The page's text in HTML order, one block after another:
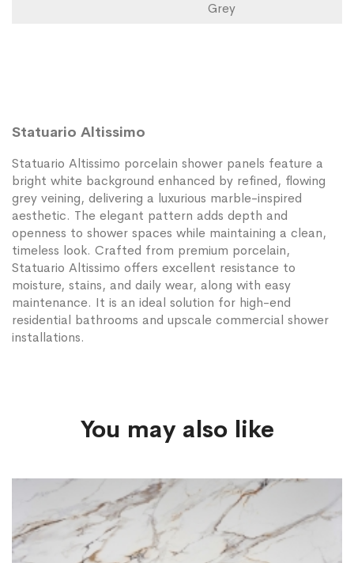
Grey
Statuario Altissimo
Statuario Altissimo porcelain shower panels feature a
bright white background enhanced by refined, flowing
grey veining, delivering a luxurious marble-inspired
aesthetic. The elegant pattern adds depth and
openness to shower spaces while maintaining a clean,
timeless look. Crafted from premium porcelain,
Statuario Altissimo offers excellent resistance to
moisture, stains, and daily wear, along with easy
maintenance. It is an ideal solution for high-end
residential bathrooms and upscale commercial shower
installations.
You may also like